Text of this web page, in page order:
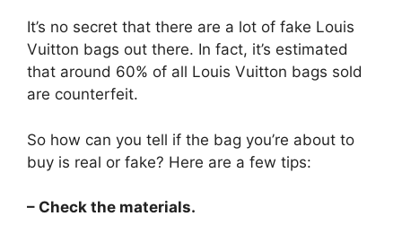
It’s no secret that there are a lot of fake Louis
Vuitton bags out there. In fact, it’s estimated
that around 60% of all Louis Vuitton bags sold
are counterfeit.
So how can you tell if the bag you’re about to
buy is real or fake? Here are a few tips:
– Check the materials.